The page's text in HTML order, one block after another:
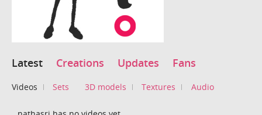
Latest Creations Updates Fans
Videos Sets 3D models Textures Audio